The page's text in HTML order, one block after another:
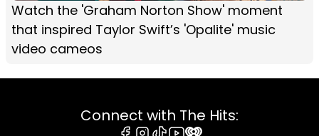
Watch the 'Graham Norton Show' moment
that inspired Taylor Swift’s 'Opalite' music
video cameos
Connect with The Hits: